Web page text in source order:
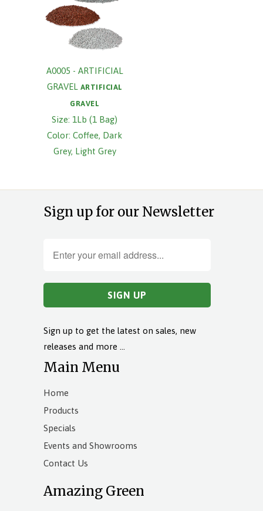
A0005 - ARTIFICIAL
GRAVEL ARTIFICIAL
GRAVEL
Size: 1Lb (1 Bag)
Color: Coffee, Dark
Grey, Light Grey
Sign up for our Newsletter
Sign up to get the latest on sales, new
releases and more …
Main Menu
Home
Products
Specials
Events and Showrooms
Contact Us
Amazing Green